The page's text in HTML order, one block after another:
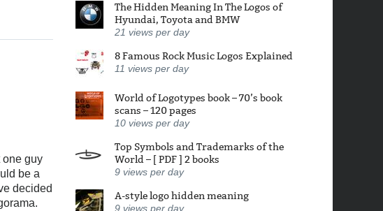
one guy
be a
decided
The Hidden Meaning In The Logos of
Hyundai, Toyota and BMW
21 views per day
8 Famous Rock Music Logos Explained
11 views per day
World of Logotypes book – 70’s book
scans – 120 pages
10 views per day
Top Symbols and Trademarks of the
World – [ PDF ] 2 books
9 views per day
A-style logo hidden meaning
9 views per day